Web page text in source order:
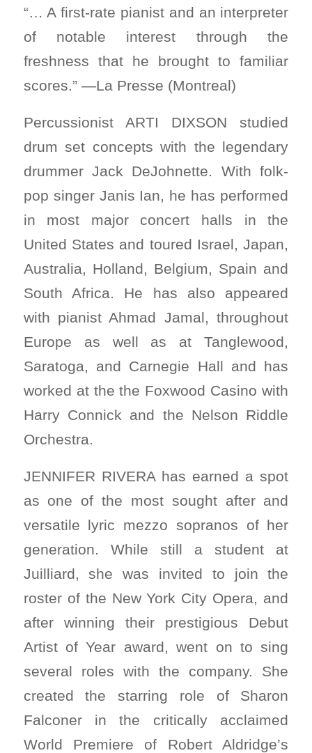
“… A first-rate pianist and an interpreter
of notable interest through the
freshness that he brought to familiar
scores.” —La Presse (Montreal)
Percussionist ARTI DIXSON studied
drum set concepts with the legendary
drummer Jack DeJohnette. With folk-
pop singer Janis Ian, he has performed
in most major concert halls in the
United States and toured Israel, Japan,
Australia, Holland, Belgium, Spain and
South Africa. He has also appeared
with pianist Ahmad Jamal, throughout
Europe as well as at Tanglewood,
Saratoga, and Carnegie Hall and has
worked at the the Foxwood Casino with
Harry Connick and the Nelson Riddle
Orchestra.
JENNIFER RIVERA has earned a spot
as one of the most sought after and
versatile lyric mezzo sopranos of her
generation. While still a student at
Juilliard, she was invited to join the
roster of the New York City Opera, and
after winning their prestigious Debut
Artist of Year award, went on to sing
several roles with the company. She
created the starring role of Sharon
Falconer in the critically acclaimed
World Premiere of Robert Aldridge’s